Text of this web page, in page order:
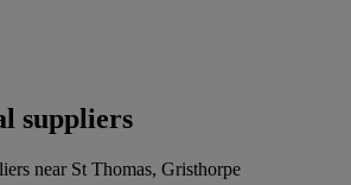
suppliers
near St Thomas, Gristhorpe